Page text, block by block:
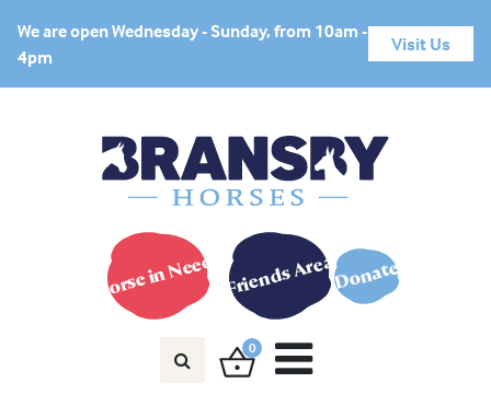
We are open Wednesday - Sunday, from 10am -
4pm
Visit Us
Horse in Need? Friends AreaDonate
0